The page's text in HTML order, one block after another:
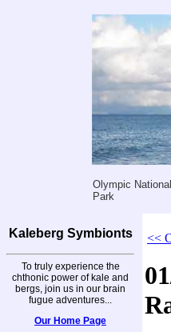
Olympic National
Park
Kaleberg Symbionts
To truly experience the
chthonic power of kale and
bergs, join us in our brain
fugue adventures...
Our Home Page
<<